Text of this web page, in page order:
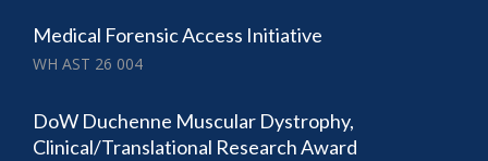
Medical Forensic Access Initiative
WH AST 26 004
DoW Duchenne Muscular Dystrophy,
Clinical/Translational Research Award